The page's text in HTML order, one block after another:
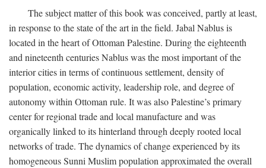
The subject matter of this book was conceived, partly at least,
in response to the state of the art in the field. Jabal Nablus is
located in the heart of Ottoman Palestine. During the eighteenth
and nineteenth centuries Nablus was the most important of the
interior cities in terms of continuous settlement, density of
population, economic activity, leadership role, and degree of
autonomy within Ottoman rule. It was also Palestine’s primary
center for regional trade and local manufacture and was
organically linked to its hinterland through deeply rooted local
networks of trade. The dynamics of change experienced by its
homogeneous Sunni Muslim population approximated the overall